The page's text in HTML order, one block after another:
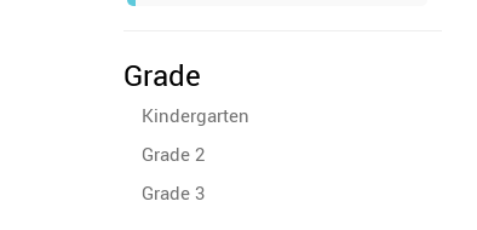
Grade
Kindergarten
Grade 2
Grade 3